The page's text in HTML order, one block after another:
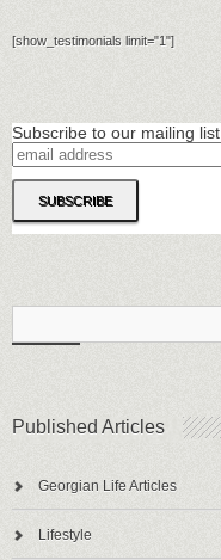
[show_testimonials limit="1"]
Subscribe to our mailing list
Published Articles
Georgian Life Articles
Lifestyle